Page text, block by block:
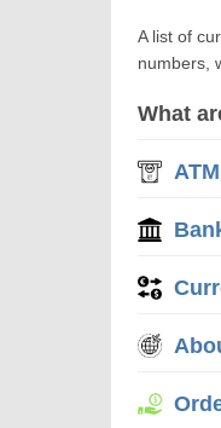
A list of
numbers,
What